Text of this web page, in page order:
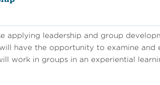
applying leadership and group
have the opportunity to examine
work in groups in an experiential